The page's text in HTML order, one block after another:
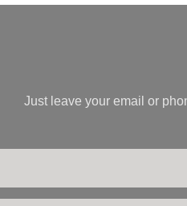
Just leave your email or